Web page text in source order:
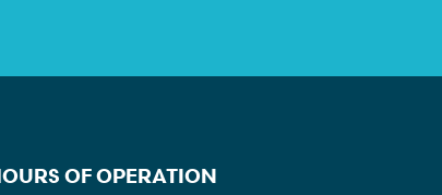
OF OPERATION